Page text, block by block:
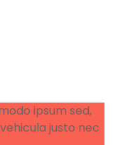
ipsum sed,
justo nec